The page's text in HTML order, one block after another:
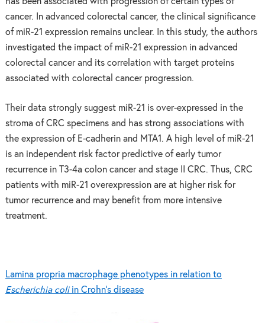
cancer. In advanced colorectal cancer, the clinical significance
of miR-21 expression remains unclear. In this study, the authors
investigated the impact of miR-21 expression in advanced
colorectal cancer and its correlation with target proteins
associated with colorectal cancer progression.
Their data strongly suggest miR-21 is over-expressed in the
stroma of CRC specimens and has strong associations with
the expression of E-cadherin and MTA1. A high level of miR-21
is an independent risk factor predictive of early tumor
recurrence in T3-4a colon cancer and stage II CRC. Thus, CRC
patients with miR-21 overexpression are at higher risk for
tumor recurrence and may benefit from more intensive
treatment.
Lamina propria macrophage phenotypes in relation to
Escherichia coliin Crohn’s disease